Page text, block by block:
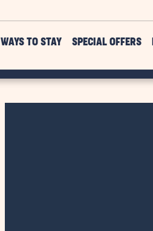
WAYS TO STAY SPECIAL OFFERS